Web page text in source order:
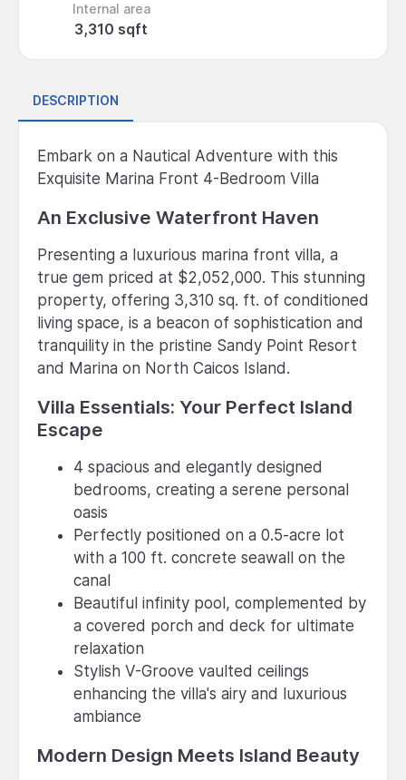
Internal area
3,310 sqft
DESCRIPTION
Embark on a Nautical Adventure with this
Exquisite Marina Front 4-Bedroom Villa
An Exclusive Waterfront Haven
Presenting a luxurious marina front villa, a
true gem priced at $2,052,000. This stunning
property, offering 3,310 sq. ft. of conditioned
living space, is a beacon of sophistication and
tranquility in the pristine Sandy Point Resort
and Marina on North Caicos Island.
Villa Essentials: Your Perfect Island
Escape
4 spacious and elegantly designed
bedrooms, creating a serene personal
oasis
Perfectly positioned on a 0.5-acre lot
with a 100 ft. concrete seawall on the
canal
Beautiful infinity pool, complemented by
a covered porch and deck for ultimate
relaxation
Stylish V-Groove vaulted ceilings
enhancing the villa's airy and luxurious
ambiance
Modern Design Meets Island Beauty